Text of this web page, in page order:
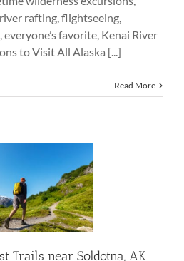
rafting, flightseeing,
favorite, Kenai River
to Visit All Alaska [...]
Read More
in Alaska:
Trails near
AK
Trails near Soldotna, AK